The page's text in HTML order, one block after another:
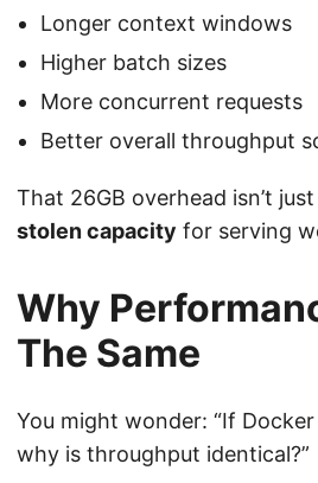
Longer context windows
Higher batch sizes
More concurrent requests
Better overall throughput
That 26GB overhead isn’t
stolen capacity for serving
Why
The Same
You might wonder: “If
why is throughput identical?”